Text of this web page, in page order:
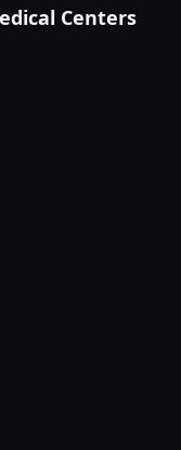
Centers